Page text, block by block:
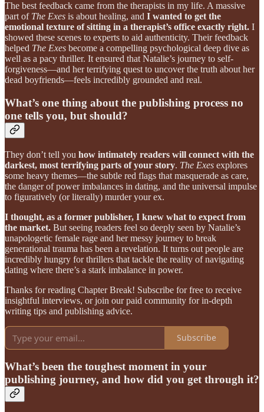
The best feedback came from the therapists in my life. A massive
part of The Exes is about healing, and I wanted to get the
emotional texture of sitting in a therapist’s office exactly right. I
showed these scenes to experts to aid authenticity. Their feedback
helped The Exes become a compelling psychological deep dive as
well as a pacy thriller. It ensured that Natalie’s journey to self-
forgiveness—and her terrifying quest to uncover the truth about her
dead boyfriends—feels incredibly grounded and real.
What’s one thing about the publishing process no
one tells you, but should?
They don’t tell you how intimately readers will connect with the
darkest, most terrifying parts of your story. The Exes explores
some heavy themes—the subtle red flags that masquerade as care,
the danger of power imbalances in dating, and the universal impulse
to figuratively (or literally) murder your ex.
I thought, as a former publisher, I knew what to expect from
the market. But seeing readers feel so deeply seen by Natalie’s
unapologetic female rage and her messy journey to break
generational trauma has been a revelation. It turns out people are
incredibly hungry for thrillers that tackle the reality of navigating
dating where there’s a stark imbalance in power.
Thanks for reading Chapter Break! Subscribe for free to receive
insightful interviews, or join our paid community for in-depth
writing tips and publishing advice.
Subscribe
What’s been the toughest moment in your
publishing journey, and how did you get through it?